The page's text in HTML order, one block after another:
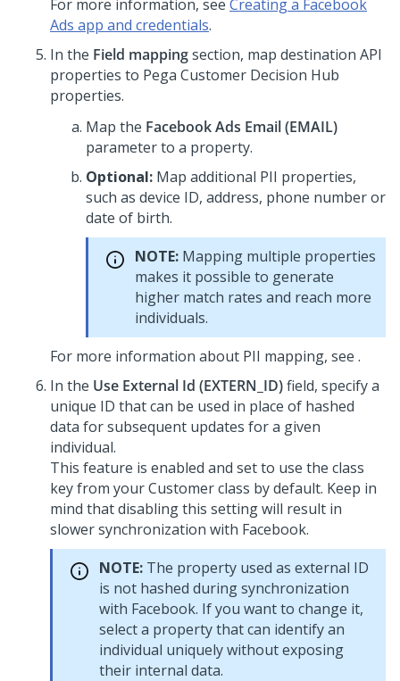
For more information, see Creating a Facebook
Ads app and credentials.
In the Field mappingsection, map destination API
properties to Pega Customer Decision Hub
properties.
Map the Facebook Ads Email (EMAIL)
parameter to a property.
Optional: Map additional PII properties,
such as device ID, address, phone number or
date of birth.
NOTE: Mapping multiple properties
makes it possible to generate
higher match rates and reach more
individuals.
For more information about PII mapping, see .
In the Use External Id (EXTERN_ID)field, specify a
unique ID that can be used in place of hashed
data for subsequent updates for a given
individual.
This feature is enabled and set to use the class
key from your Customer class by default. Keep in
mind that disabling this setting will result in
slower synchronization with Facebook.
NOTE: The property used as external ID
is not hashed during synchronization
with Facebook. If you want to change it,
select a property that can identify an
individual uniquely without exposing
their internal data.